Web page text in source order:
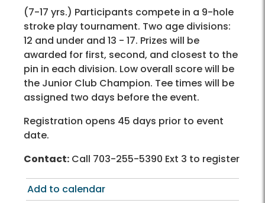
(7-17 yrs.) Participants compete in a 9-hole
stroke play tournament. Two age divisions:
12 and under and 13 - 17. Prizes will be
awarded for first, second, and closest to the
pin in each division. Low overall score will be
the Junior Club Champion. Tee times will be
assigned two days before the event.
Registration opens 45 days prior to event
date.
Contact: Call 703-255-5390 Ext 3 to register
Add to calendar